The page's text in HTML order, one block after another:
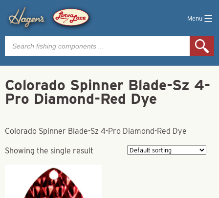
Menu
Products
search
Colorado Spinner Blade-Sz 4-
Pro Diamond-Red Dye
Colorado Spinner Blade-Sz 4-Pro Diamond-Red Dye
Showing the single result